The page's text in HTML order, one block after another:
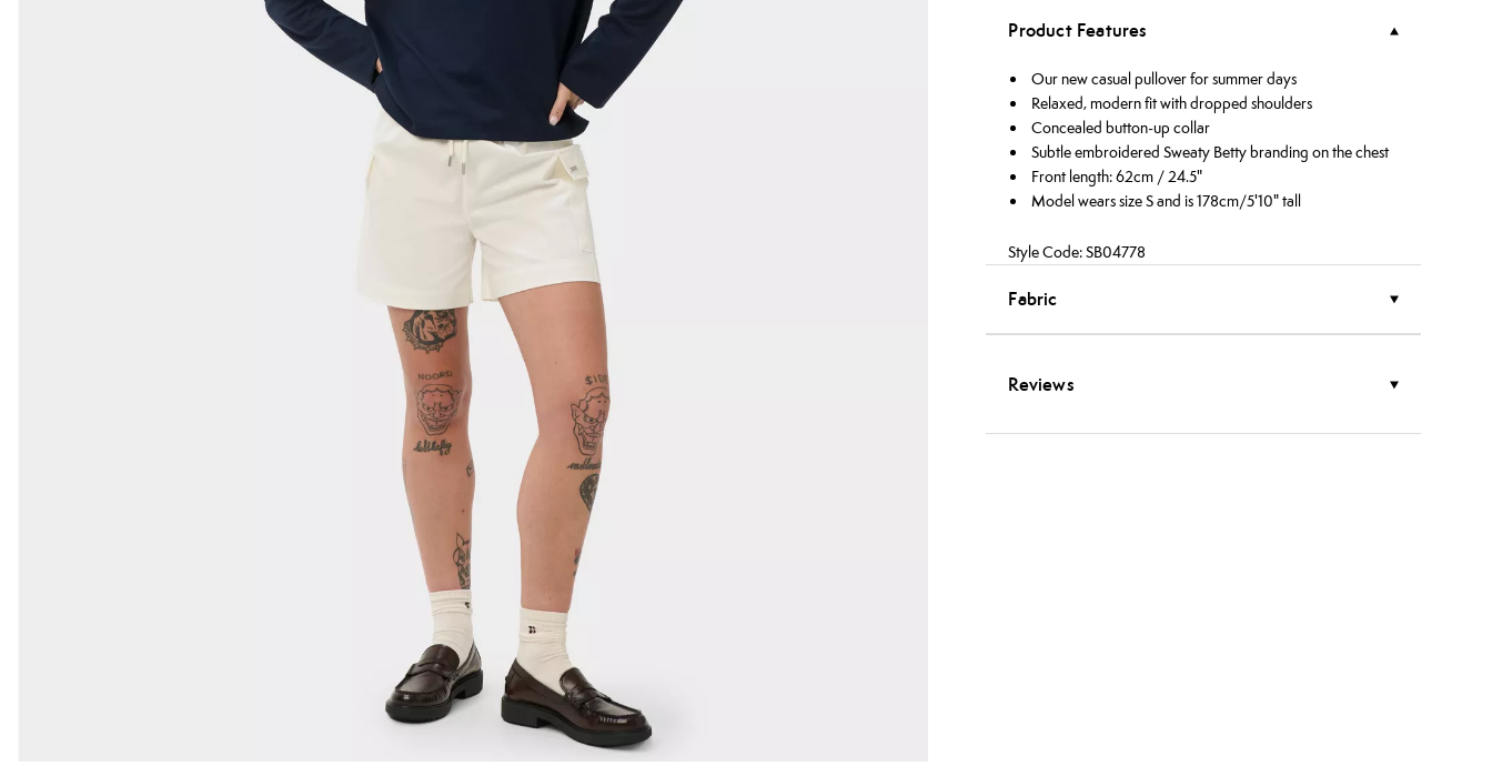
Product Features
Our new casual pullover for summer days
Relaxed, modern fit with dropped shoulders
Concealed button-up collar
Subtle embroidered Sweaty Betty branding on the chest
Front length: 62cm / 24.5"
Model wears size S and is 178cm/5'10" tall
Style Code: SB04778
Fabric
Reviews